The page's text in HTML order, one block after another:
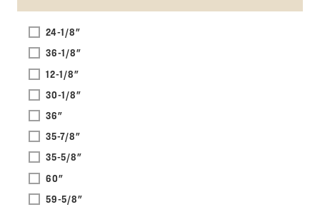
24-1/8"
36-1/8"
12-1/8"
30-1/8"
36"
35-7/8"
35-5/8"
60"
59-5/8"